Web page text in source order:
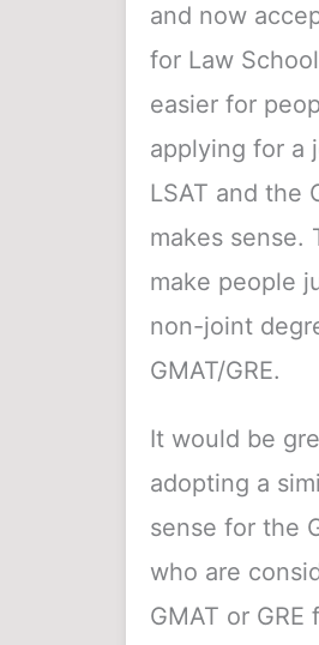
and now
for Law
easier for
applying for a
LSAT and the
makes sense.
make people
non-joint
GMAT/GRE.
It would be
adopting a
sense for the
who are
GMAT or